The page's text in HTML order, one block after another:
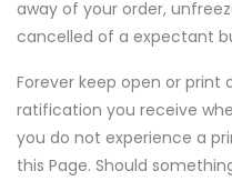
away of your order,
cancelled of a expectant
Forever keep open or print
ratification you receive
you do not experience a
this Page. Should